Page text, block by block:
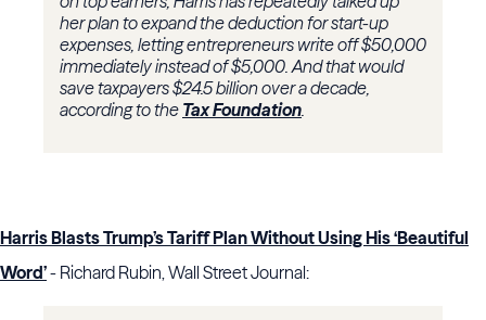
her plan to expand the deduction for start-up
expenses, letting entrepreneurs write off $50,000
immediately instead of $5,000. And that would
save taxpayers $24.5 billion over a decade,
according to the Tax Foundation.
Harris Blasts Trump’s Tariff Plan Without Using His ‘Beautiful
Word’- Richard Rubin, Wall Street Journal: